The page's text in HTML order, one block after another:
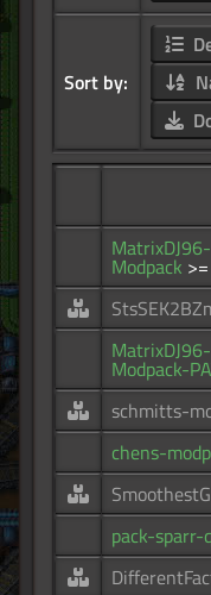
Sort by:
Modpack
Modpack-
schmitts-
chens-
pack-sparr-